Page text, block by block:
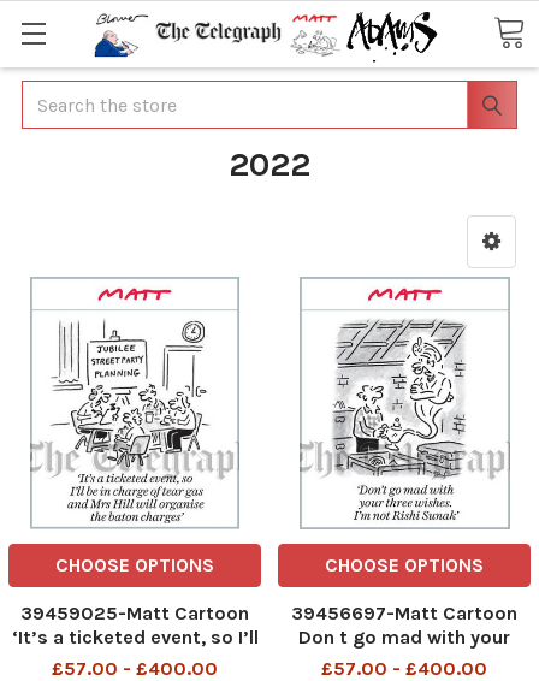
Search
2022
CHOOSE OPTIONS
39459025-Matt Cartoon
‘It’s a ticketed event, so I’ll
be in charge of tear gas
£57.00 - £400.00
CHOOSE OPTIONS
39456697-Matt Cartoon
Don t go mad with your
three wishes. I m not Rishi
£57.00 - £400.00